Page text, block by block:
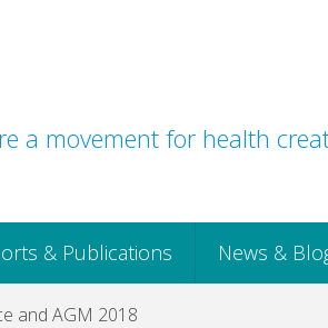
a movement for health
& Publications News &
and AGM 2018